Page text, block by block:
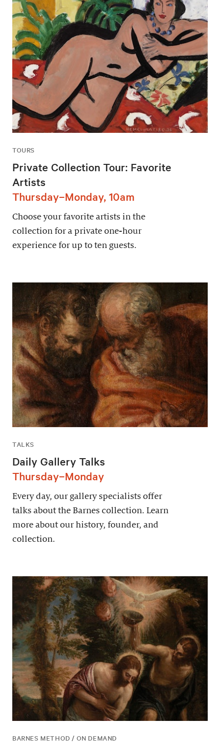
TOURS
Private Collection Tour: Favorite
Artists
Thursday–Monday, 10am
Choose your favorite artists in the
collection for a private one-hour
experience for up to ten guests.
TALKS
Daily Gallery Talks
Thursday–Monday
Every day, our gallery specialists offer
talks about the Barnes collection. Learn
more about our history, founder, and
collection.
BARNES METHOD / ON DEMAND